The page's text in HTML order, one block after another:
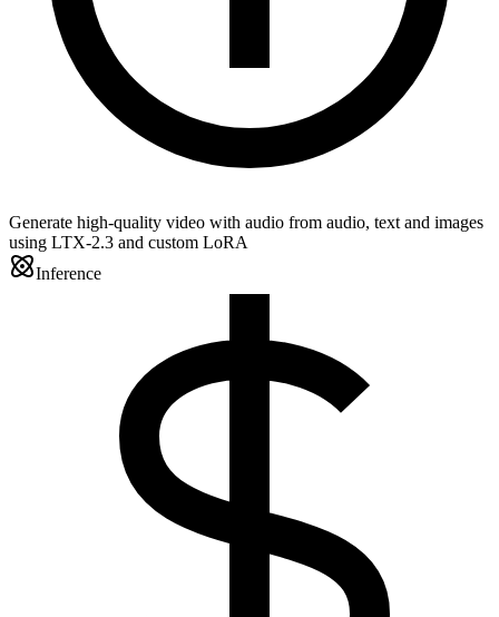
Generate high-quality video with audio from audio, text and images
using LTX-2.3 and custom LoRA
Inference